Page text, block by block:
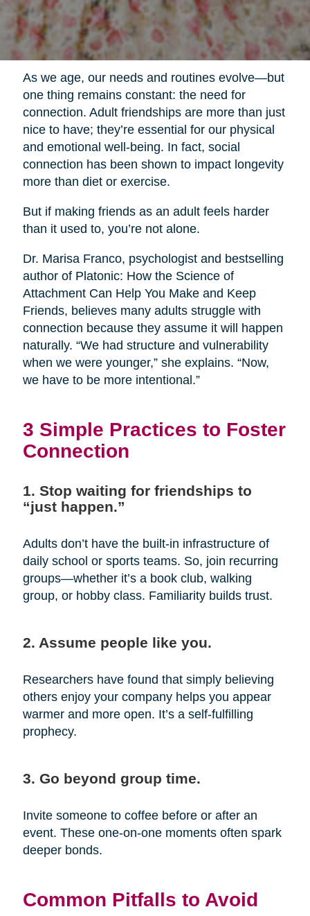
As we age, our needs and routines evolve—but
one thing remains constant: the need for
connection. Adult friendships are more than just
nice to have; they’re essential for our physical
and emotional well-being. In fact, social
connection has been shown to impact longevity
more than diet or exercise.
But if making friends as an adult feels harder
than it used to, you’re not alone.
Dr. Marisa Franco, psychologist and bestselling
author of Platonic: How the Science of
Attachment Can Help You Make and Keep
Friends, believes many adults struggle with
connection because they assume it will happen
naturally. “We had structure and vulnerability
when we were younger,” she explains. “Now,
we have to be more intentional.”
3 Simple Practices to Foster
Connection
1. Stop waiting for friendships to
“just happen.”
Adults don’t have the built-in infrastructure of
daily school or sports teams. So, join recurring
groups—whether it’s a book club, walking
group, or hobby class. Familiarity builds trust.
2. Assume people like you.
Researchers have found that simply believing
others enjoy your company helps you appear
warmer and more open. It’s a self-fulfilling
prophecy.
3. Go beyond group time.
Invite someone to coffee before or after an
event. These one-on-one moments often spark
deeper bonds.
Common Pitfalls to Avoid